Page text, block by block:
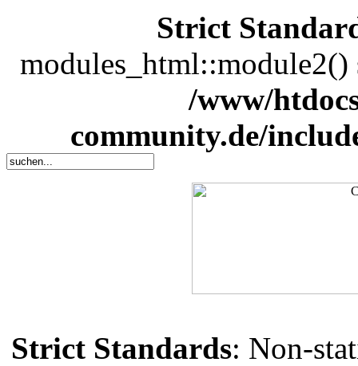
Strict
/www/
community.de/
Strict Standards: Non-